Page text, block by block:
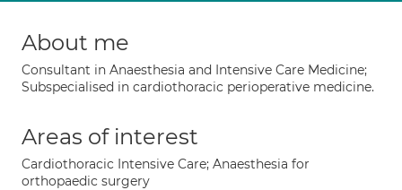
About me
Consultant in Anaesthesia and Intensive Care Medicine;
Subspecialised in cardiothoracic perioperative medicine.
Areas of interest
Cardiothoracic Intensive Care; Anaesthesia for
orthopaedic surgery